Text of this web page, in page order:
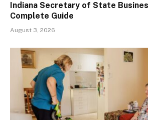
Indiana Secretary of State
Complete Guide
August 3, 2026